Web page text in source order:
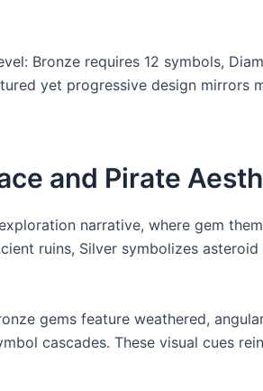
Bronze requires 12 symbols,
yet progressive design mirrors
and Pirate
narrative, where gem
ruins, Silver symbolizes
gems feature weathered,
cascades. These visual cues